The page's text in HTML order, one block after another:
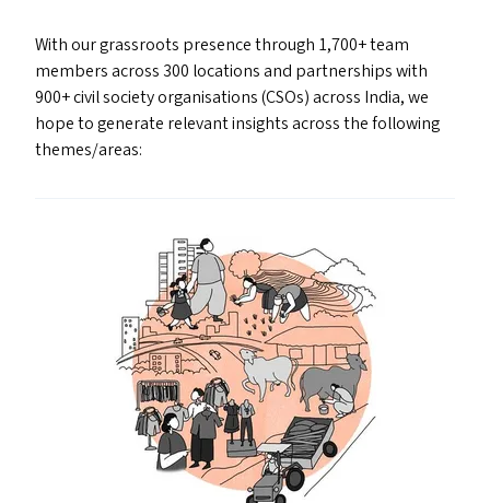
With our grassroots presence through 1,700+ team
members across 300 locations and partnerships with
900+ civil society organisations (CSOs) across India, we
hope to generate relevant insights across the following
themes/​​areas: